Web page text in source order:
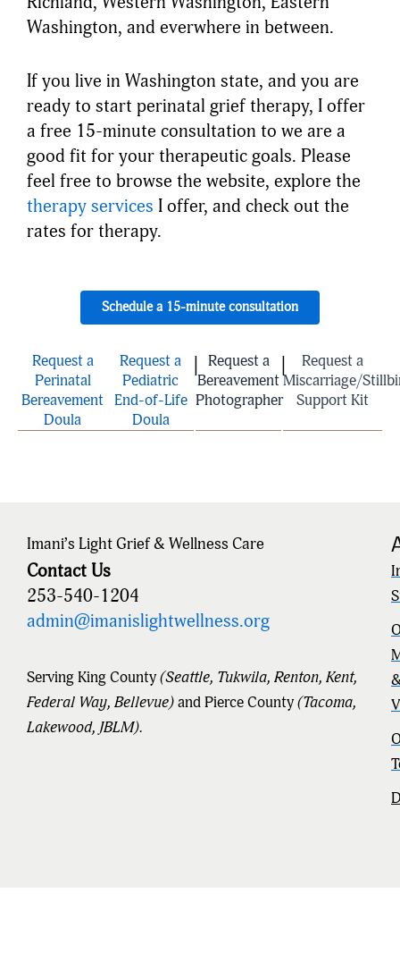
Washington, and everwhere in between.
If you live in Washington state, and you are
ready to start perinatal grief therapy, I offer
a free 15-minute consultation to we are a
good fit for your therapeutic goals. Please
feel free to browse the website, explore the
therapy services I offer, and check out the
rates for therapy.
Schedule a 15-minute consultation
Request a
Perinatal
Bereavement
Doula
Request a
Pediatric
End-of-Life
Doula
Request a
Bereavement
Photographer
Request a
Miscarriage/
Support Kit
Imani’s Light Grief & Wellness Care
Contact Us
253-540-1204
admin@imanislightwellness.org
Serving King County(Seattle, Tukwila, Renton, Kent,
Federal Way, Bellevue)and Pierce County(Tacoma,
Lakewood, JBLM).